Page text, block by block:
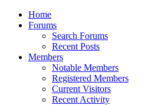
Home
Forums
Search Forums
Recent Posts
Members
Notable Members
Registered Members
Current Visitors
Recent Activity